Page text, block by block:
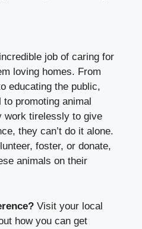
job of caring for
loving homes. From
educating the public,
promoting animal
work tirelessly to give
they can’t do it alone.
foster, or donate,
animals on their
Visit your local
how you can get